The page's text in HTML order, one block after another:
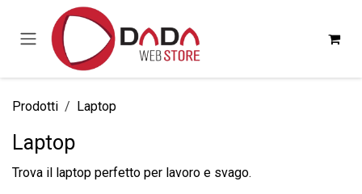
Passa al contenuto
Prodotti Laptop
Laptop
Trova il laptop perfetto per lavoro e svago.